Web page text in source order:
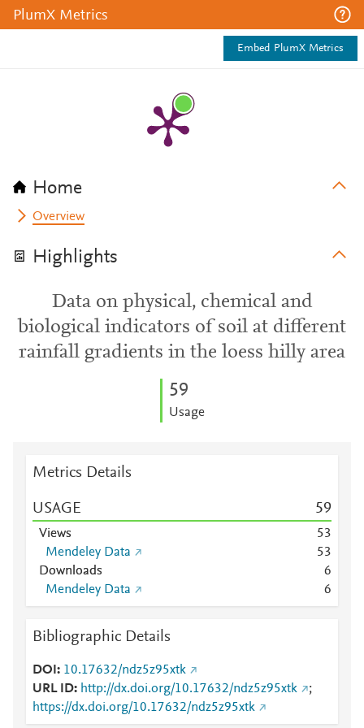
PlumX Metrics
Embed PlumX Metrics
Home
Overview
Highlights
Data on physical, chemical and
biological indicators of soil at different
rainfall gradients in the loess hilly area
59
Usage
Metrics Details
USAGE 59
Views 53
Mendeley Data
53
Downloads
6
Mendeley Data
6
Bibliographic Details
DOI
10.17632/ndz5z95xtk
URL ID
http://dx.doi.org/10.17632/ndz5z95xtk
;
https://dx.doi.org/10.17632/ndz5z95xtk